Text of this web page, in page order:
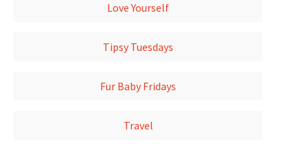
Love Yourself
Tipsy Tuesdays
Fur Baby Fridays
Travel